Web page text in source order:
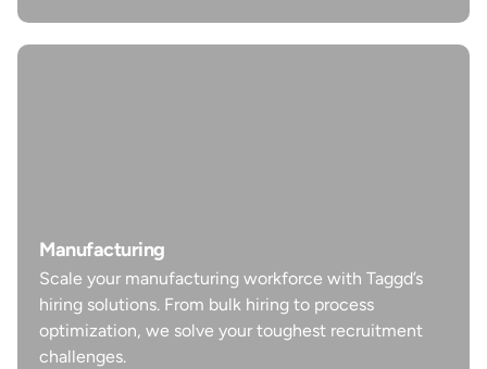
Manufacturing
Scale your manufacturing workforce with Taggd’s
hiring solutions. From bulk hiring to process
optimization, we solve your toughest recruitment
challenges.
Scale your manufacturing workforce with Taggd’s
hiring solutions. From bulk hiring to process
optimization, we solve your toughest recruitment
challenges.
Learn more